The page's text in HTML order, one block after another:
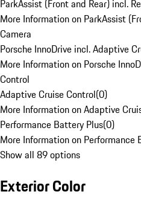
ParkAssist (Front and Rear) incl.
More Information on ParkAssist
Camera
Porsche InnoDrive incl. Adaptive
More Information on Porsche
Control
Adaptive Cruise Control(0)
More Information on Adaptive
Performance Battery Plus(0)
More Information on Performance
Show all 89 options
Exterior Color